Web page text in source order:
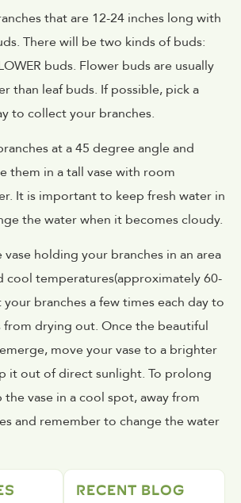
that are 12-24 inches long with
There will be two kinds of buds:
buds. Flower buds are usually
than leaf buds. If possible, pick a
to collect your branches.
at a 45 degree angle and
them in a tall vase with room
It is important to keep fresh water in
the water when it becomes cloudy.
vase holding your branches in an area
cool temperatures(approximately 60-
branches a few times each day to
drying out. Once the beautiful
move your vase to a brighter
it out of direct sunlight. To prolong
vase in a cool spot, away from
and remember to change the water
RECENT BLOG